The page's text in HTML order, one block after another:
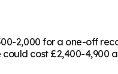
2,000 for a one-off
cost £2,400-4,900